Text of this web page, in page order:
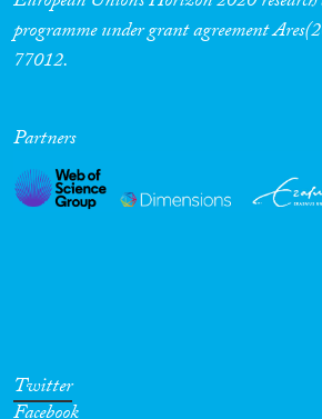
programme under grant agreement
77012.
Partners
Twitter